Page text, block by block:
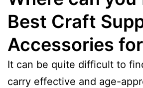
Best Craft
Accessories
It can be quite difficult to
carry effective and age-